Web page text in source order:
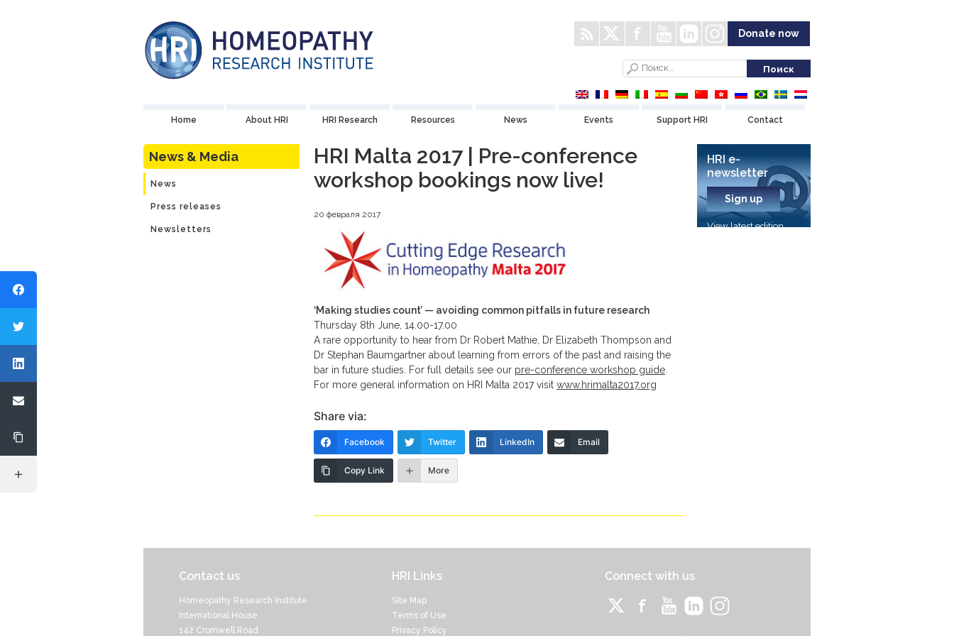
Donate now
Home About HRI HRI Research Resources News Events Support HRI Contact
News & Media
News
Press releases
Newsletters
HRI Malta 2017 | Pre-conference
workshop bookings now live!
20 февраля 2017
‘Making studies count’ — avoiding common pitfalls in future research
Thursday 8th June, 14.00-17.00
A rare opportunity to hear from Dr Robert Mathie, Dr Elizabeth Thompson and
Dr Stephan Baumgartner about learning from errors of the past and raising the
bar in future studies. For full details see our pre-conference workshop guide
For more general information on HRI Malta 2017 visit www.hrimalta2017.org
Share via:
Facebook Twitter LinkedIn Email
Copy Link More
HRI e-
newsletter
Sign up
View latest edition
Contact us
Homeopathy Research Institute
International House
142 Cromwell Road
HRI Links
Site Map
Terms of Use
Privacy Policy
Connect with us